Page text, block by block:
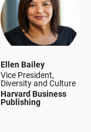
Ellen Bailey
Vice President,
Diversity and Culture
Harvard Business
Publishing